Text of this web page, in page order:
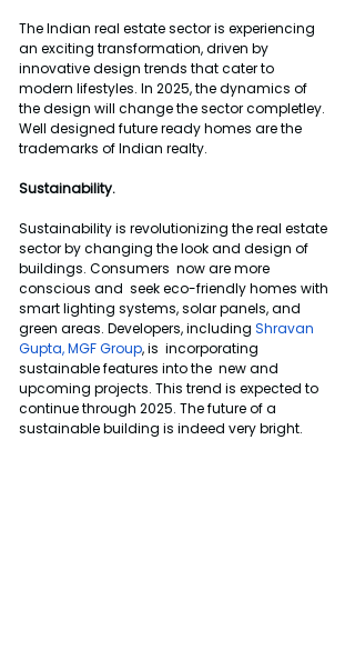
The Indian real estate sector is experiencing
an exciting transformation, driven by
innovative design trends that cater to
modern lifestyles. In 2025, the dynamics of
the design will change the sector completley.
Well designed future ready homes are the
trademarks of Indian realty.
Sustainability.
Sustainability is revolutionizing the real estate
sector by changing the look and design of
buildings. Consumers  now are more
conscious and  seek eco-friendly homes with
smart lighting systems, solar panels, and
green areas. Developers, including Shravan
Gupta, MGF Group, is  incorporating
sustainable features into the  new and
upcoming projects. This trend is expected to
continue through 2025. The future of a
sustainable building is indeed very bright.